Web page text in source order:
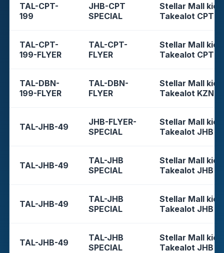
TAL-CPT-
199
JHB-CPT
SPECIAL
Stellar Mall
Takealot CPT
TAL-CPT-
199-FLYER
TAL-CPT-
FLYER
Stellar Mall
Takealot CPT
TAL-DBN-
199-FLYER
TAL-DBN-
FLYER
Stellar Mall
Takealot KZN
TAL-JHB-49
JHB-FLYER-
SPECIAL
Stellar Mall
Takealot JHB
TAL-JHB-49
TAL-JHB
SPECIAL
Stellar Mall
Takealot JHB
TAL-JHB-49
TAL-JHB
SPECIAL
Stellar Mall
Takealot JHB
TAL-JHB-49
TAL-JHB
SPECIAL
Stellar Mall
Takealot JHB